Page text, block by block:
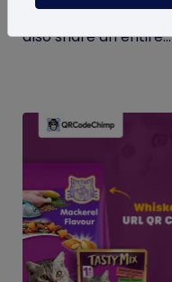
sharing contact
also share an entire...